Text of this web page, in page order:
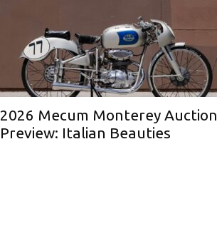
2026 Mecum Monterey Auction
Preview: Italian Beauties